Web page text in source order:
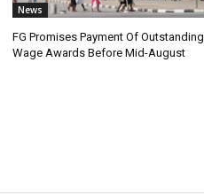
News
FG Promises Payment Of Outstanding
Wage Awards Before Mid-August